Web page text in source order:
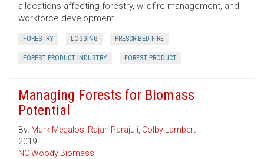
allocations affecting forestry, wildfire management, and
workforce development.
FORESTRY LOGGING PRESCRIBED FIRE
FOREST PRODUCT INDUSTRY FOREST PRODUCT
Managing Forests for Biomass
Potential
By: Mark Megalos, Rajan Parajuli, Colby Lambert
2019
NC Woody Biomass